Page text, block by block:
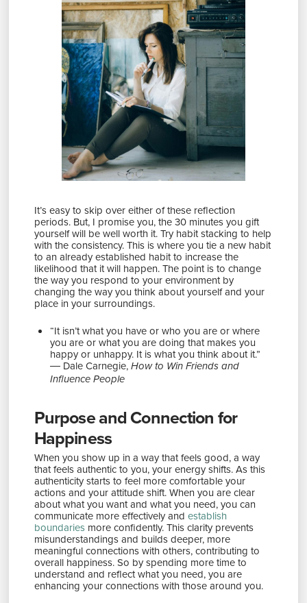
It’s easy to skip over either of these reflection
periods. But, I promise you, the 30 minutes you gift
yourself will be well worth it. Try habit stacking to help
with the consistency. This is where you tie a new habit
to an already established habit to increase the
likelihood that it will happen. The point is to change
the way you respond to your environment by
changing the way you think about yourself and your
place in your surroundings.
“It isn’t what you have or who you are or where
you are or what you are doing that makes you
happy or unhappy. It is what you think about it.”
― Dale Carnegie, How to Win Friends and
Influence People
Purpose and Connection for
Happiness
When you show up in a way that feels good, a way
that feels authentic to you, your energy shifts. As this
authenticity starts to feel more comfortable your
actions and your attitude shift. When you are clear
about what you want and what you need, you can
communicate more effectively and establish
boundariesmore confidently. This clarity prevents
misunderstandings and builds deeper, more
meaningful connections with others, contributing to
overall happiness. So by spending more time to
understand and reflect what you need, you are
enhancing your connections with those around you.